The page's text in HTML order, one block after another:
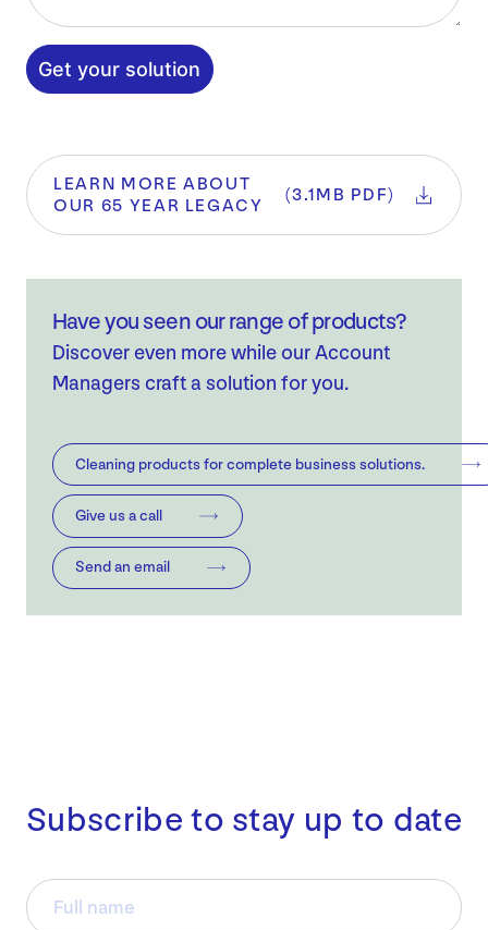
Get your solution
LEARN MORE ABOUT
OUR 65 YEAR LEGACY
(3.1MB PDF)
Have you seen our range of products?
Discover even more while our Account
Managers craft a solution for you.
Cleaning products for complete business solutions.
Give us a call
Send an email
Subscribe to stay up to date